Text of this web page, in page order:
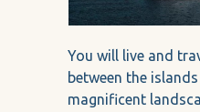
You will live and
between the islands
magnificent